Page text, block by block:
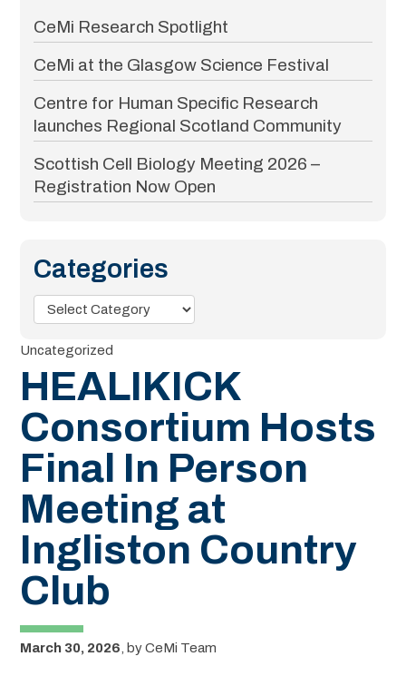
CeMi Research Spotlight
CeMi at the Glasgow Science Festival
Centre for Human Specific Research
launches Regional Scotland Community
Scottish Cell Biology Meeting 2026 –
Registration Now Open
Categories
Categories
Uncategorized
HEALIKICK
Consortium Hosts
Final In Person
Meeting at
Ingliston Country
Club
March 30, 2026 by CeMi Team